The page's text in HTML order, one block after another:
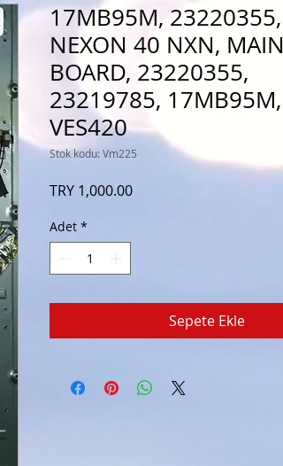
17MB95M, 23220355,
NEXON 40 NXN, MAIN
BOARD, 23220355,
23219785, 17MB95M,
VES420
Stok kodu: Vm225
TRY 1,000.00Fiyat
Adet *
Sepete Ekle